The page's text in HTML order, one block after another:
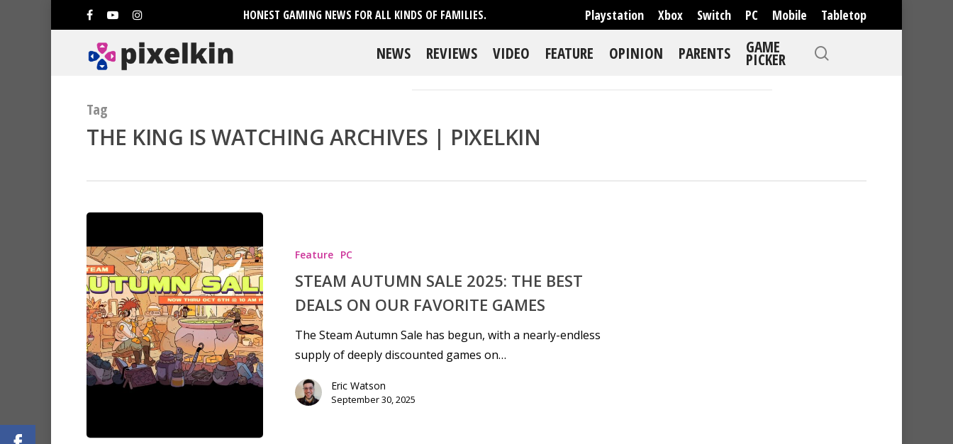
HONEST GAMING NEWS FOR ALL KINDS OF FAMILIES. Playstation Xbox Switch PC Mobile Tabletop
NEWS REVIEWS VIDEO FEATURE OPINION PARENTS GAME
PICKER
Tag
THE KING IS WATCHING ARCHIVES | PIXELKIN
Feature PC
STEAM AUTUMN SALE 2025: THE BEST
DEALS ON OUR FAVORITE GAMES
The Steam Autumn Sale has begun, with a nearly-endless
supply of deeply discounted games on…
Eric Watson
September 30, 2025